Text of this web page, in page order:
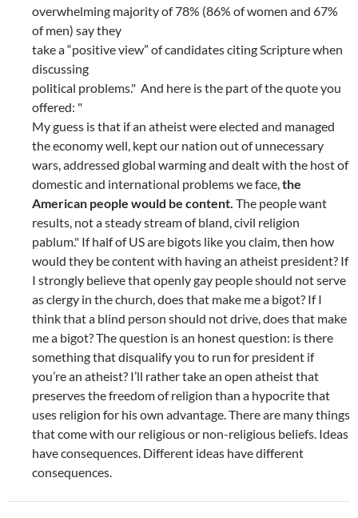
overwhelming majority of 78% (86% of women and 67%
of men) say they
take a “positive view” of candidates citing Scripture when
discussing
political problems." And here is the part of the quote you
offered: "
My guess is that if an atheist were elected and managed
the economy well, kept our nation out of unnecessary
wars, addressed global warming and dealt with the host of
domestic and international problems we face,the
American people would be content. The people want
results, not a steady stream of bland, civil religion
pablum." If half of US are bigots like you claim, then how
would they be content with having an atheist president? If
I strongly believe that openly gay people should not serve
as clergy in the church, does that make me a bigot? If I
think that a blind person should not drive, does that make
me a bigot? The question is an honest question: is there
something that disqualify you to run for president if
you’re an atheist? I’ll rather take an open atheist that
preserves the freedom of religion than a hypocrite that
uses religion for his own advantage. There are many things
that come with our religious or non-religious beliefs. Ideas
have consequences. Different ideas have different
consequences.